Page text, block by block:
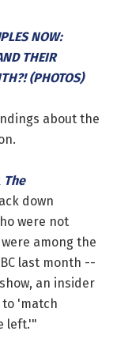
NOW:
THEIR
(PHOTOS)
about the
The
down
were not
among the
last month --
an insider
to 'match
left.'"